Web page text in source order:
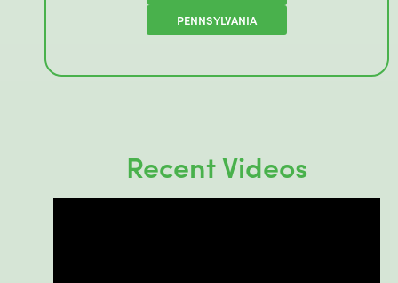
PENNSYLVANIA
Recent Videos